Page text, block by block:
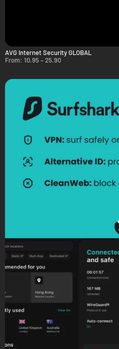
AVG Internet Security GLOBAL
From: 10.95–25.90